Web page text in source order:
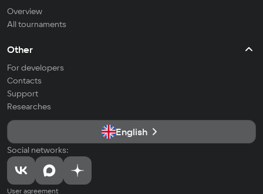
Overview
All tournaments
Other
For developers
Contacts
Support
Researches
English
Social networks:
User agreement